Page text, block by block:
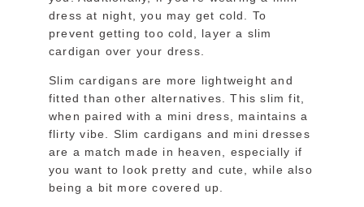
dress at night, you may get cold. To
prevent getting too cold, layer a slim
cardigan over your dress.
Slim cardigans are more lightweight and
fitted than other alternatives. This slim fit,
when paired with a mini dress, maintains a
flirty vibe. Slim cardigans and mini dresses
are a match made in heaven, especially if
you want to look pretty and cute, while also
being a bit more covered up.